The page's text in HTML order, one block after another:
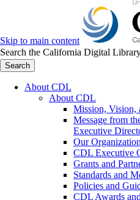
Skip to main content
Search the California Digital
Search
About CDL
About CDL
Mission, Vision,
Message from
Executive
Our Organization
CDL Executive
Grants and
Standards and
Policies and
CDL Awards